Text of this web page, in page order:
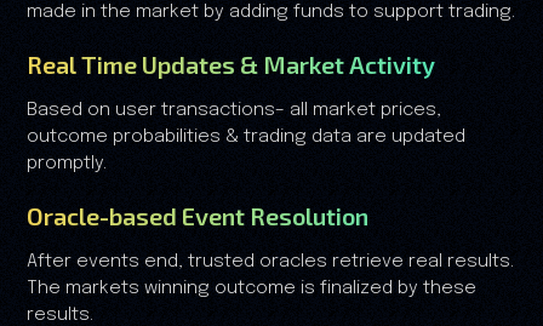
made in the market by adding funds to support trading.
Real Time Updates & Market Activity
Based on user transactions– all market prices,
outcome probabilities & trading data are updated
promptly.
Oracle-based Event Resolution
After events end, trusted oracles retrieve real results.
The markets winning outcome is finalized by these
results.